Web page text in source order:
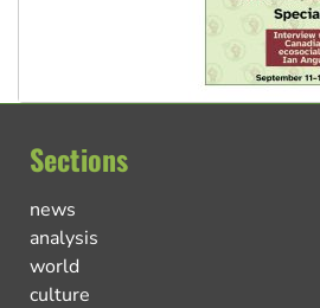
Sections
news
analysis
world
culture